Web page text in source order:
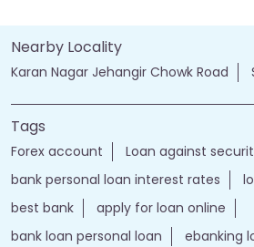
Nearby Locality
Karan Nagar Jehangir Chowk Road
Tags
Forex account Loan against
bank personal loan interest rates
best bank
apply for loan online
bank loan personal loan
ebanking